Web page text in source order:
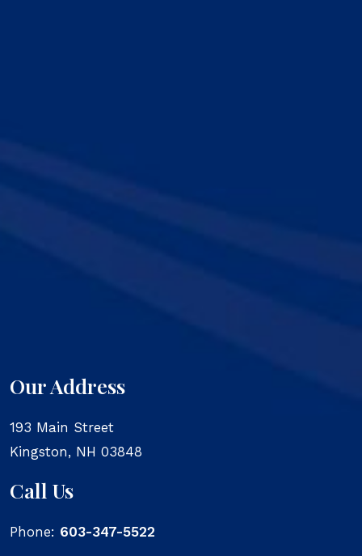
Our Address
193 Main Street
Kingston, NH 03848
Call Us
Phone: 603-347-5522